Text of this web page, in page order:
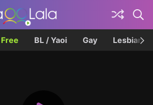
Free BL / Yaoi Gay Lesbian